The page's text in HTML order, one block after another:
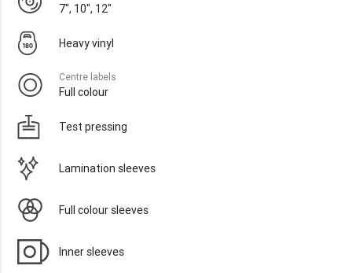
7", 10", 12"
Heavy vinyl
Centre labels
Full colour
Test pressing
Lamination sleeves
Full colour sleeves
Inner sleeves